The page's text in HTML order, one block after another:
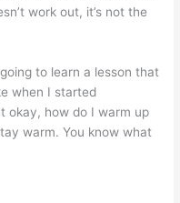
work out, it’s not the
to learn a lesson that
when I started
okay, how do I warm up
warm. You know what